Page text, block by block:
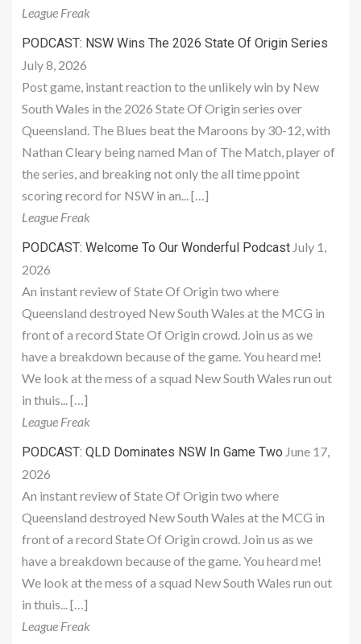
League Freak
PODCAST: NSW Wins The 2026 State Of Origin Series
July 8, 2026
Post game, instant reaction to the unlikely win by New
South Wales in the 2026 State Of Origin series over
Queensland. The Blues beat the Maroons by 30-12, with
Nathan Cleary being named Man of The Match, player of
the series, and breaking not only the all time ppoint
scoring record for NSW in an... […]
League Freak
PODCAST: Welcome To Our Wonderful Podcast July 1,
2026
An instant review of State Of Origin two where
Queensland destroyed New South Wales at the MCG in
front of a record State Of Origin crowd. Join us as we
have a breakdown because of the game. You heard me!
We look at the mess of a squad New South Wales run out
in thuis... […]
League Freak
PODCAST: QLD Dominates NSW In Game Two June 17,
2026
An instant review of State Of Origin two where
Queensland destroyed New South Wales at the MCG in
front of a record State Of Origin crowd. Join us as we
have a breakdown because of the game. You heard me!
We look at the mess of a squad New South Wales run out
in thuis... […]
League Freak